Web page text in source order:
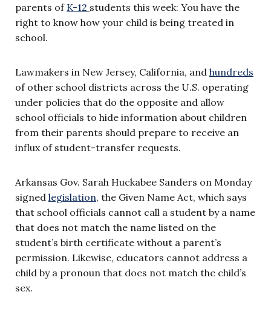
parents of K-12 students this week: You have the
right to know how your child is being treated in
school.
Lawmakers in New Jersey, California, and hundreds
of other school districts across the U.S. operating
under policies that do the opposite and allow
school officials to hide information about children
from their parents should prepare to receive an
influx of student-transfer requests.
Arkansas Gov. Sarah Huckabee Sanders on Monday
signed legislation, the Given Name Act, which says
that school officials cannot call a student by a name
that does not match the name listed on the
student’s birth certificate without a parent’s
permission. Likewise, educators cannot address a
child by a pronoun that does not match the child’s
sex.